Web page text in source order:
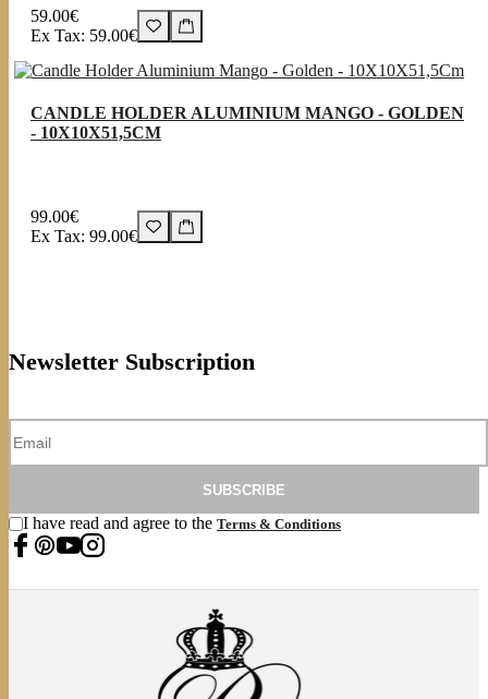
59.00€
Ex Tax: 59.00€
CANDLE HOLDER ALUMINIUM MANGO - GOLDEN
- 10X10X51,5CM
99.00€
Ex Tax: 99.00€
Newsletter Subscription
SUBSCRIBE
I have read and agree to the Terms & Conditions